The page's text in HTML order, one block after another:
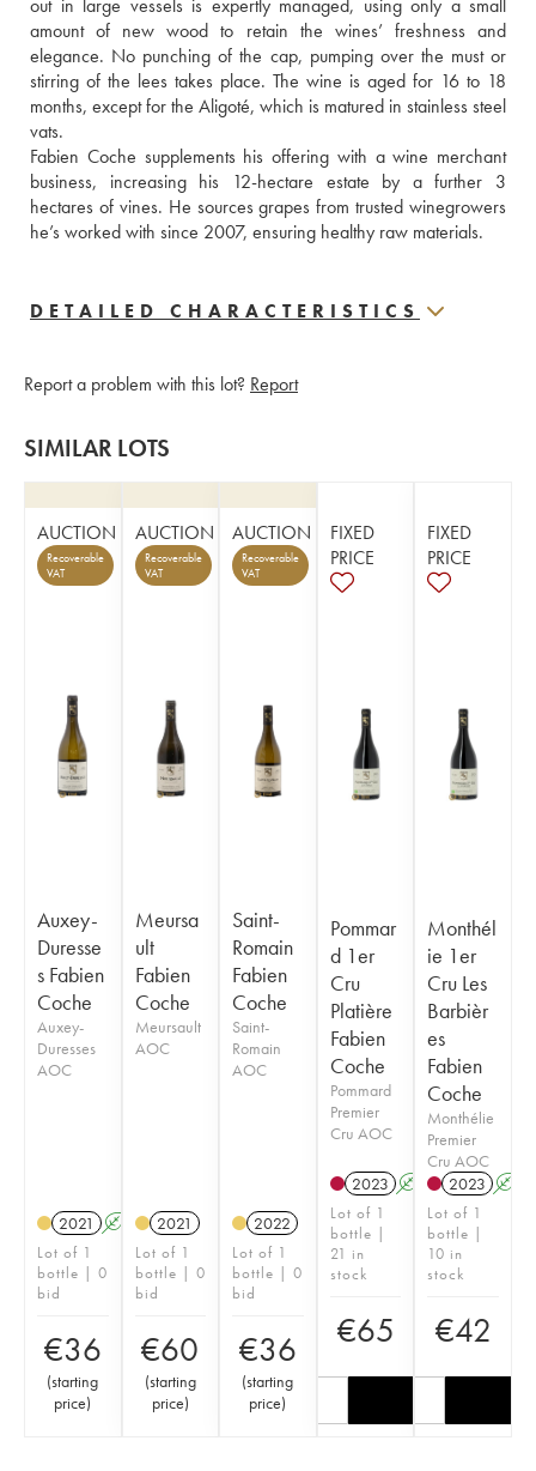
out in large vessels is expertly managed, using only a small
amount of new wood to retain the wines’ freshness and
elegance. No punching of the cap, pumping over the must or
stirring of the lees takes place. The wine is aged for 16 to 18
months, except for the Aligoté, which is matured in stainless steel
vats.
Fabien Coche supplements his offering with a wine merchant
business, increasing his 12-hectare estate by a further 3
hectares of vines. He sources grapes from trusted winegrowers
he’s worked with since 2007, ensuring healthy raw materials.
DETAILED CHARACTERISTICS
Report a problem with this lot? Report
SIMILAR LOTS
AUCTION
Recoverable
VAT
Auxey-
Duresse
s Fabien
Coche
Auxey-
Duresses
AOC
2021 A
Lot of 1
bottle | 0
bid
€36
(starting
price)
AUCTION
Recoverable
VAT
Meursa
ult
Fabien
Coche
Meursault
AOC
2021
Lot of 1
bottle | 0
bid
€60
(starting
price)
AUCTION
Recoverable
VAT
Saint-
Romain
Fabien
Coche
Saint-
Romain
AOC
2022
Lot of 1
bottle | 0
bid
€36
(starting
price)
FIXED
PRICE
Pommar
d 1er
Cru
Platière
Fabien
Coche
Pommard
Premier
Cru AOC
2023 A
Lot of 1
bottle |
21 in
stock
€65
FIXED
PRICE
Monthél
ie 1er
Cru Les
Barbièr
es
Fabien
Coche
Monthélie
Premier
Cru AOC
2023 A
Lot of 1
bottle |
10 in
stock
€42